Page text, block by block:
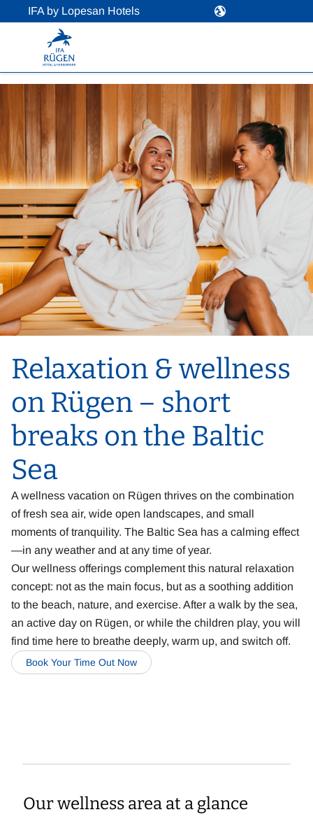
IFA by Lopesan Hotels
Relaxation & wellness
on Rügen – short
breaks on the Baltic
Sea
A wellness vacation on Rügen thrives on the combination
of fresh sea air, wide open landscapes, and small
moments of tranquility. The Baltic Sea has a calming effect
—in any weather and at any time of year.
Our wellness offerings complement this natural relaxation
concept: not as the main focus, but as a soothing addition
to the beach, nature, and exercise. After a walk by the sea,
an active day on Rügen, or while the children play, you will
find time here to breathe deeply, warm up, and switch off.
Book Your Time Out Now
Our wellness area at a glance